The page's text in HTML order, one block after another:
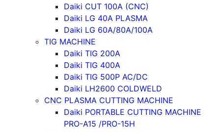
Daiki CUT 100A (CNC)
Daiki LG 40A PLASMA
Daiki LG 60A/80A/100A
TIG MACHINE
Daiki TIG 200A
Daiki TIG 400A
Daiki TIG 500P AC/DC
Daiki LH2600 COLDWELD
CNC PLASMA CUTTING MACHINE
Daiki PORTABLE CUTTING MACHINE
PRO-A15 /PRO-15H